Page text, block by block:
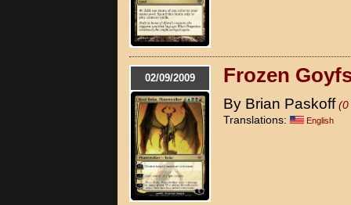
02/09/2009 Frozen
By Brian Paskoff (0
Translations:
English